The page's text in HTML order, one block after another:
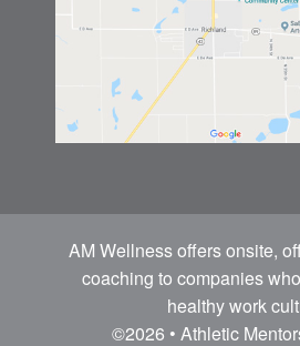
AM Wellness offers onsite,
coaching to companies
healthy work
©2026 • Athletic